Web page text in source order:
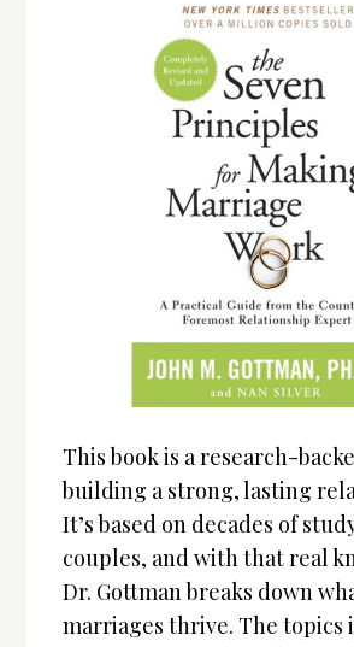
This book is a research-
building a strong, lasting
It’s based on decades of
couples, and with that real
Dr. Gottman breaks down
marriages thrive. The topics